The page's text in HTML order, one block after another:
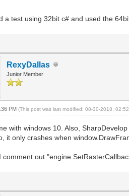
a test using 32bit c# and used the
RexyDallas
Junior Member
PM(This post was last modified: 08-30-2018,
with windows 10. Also,
it only crashes when
comment out